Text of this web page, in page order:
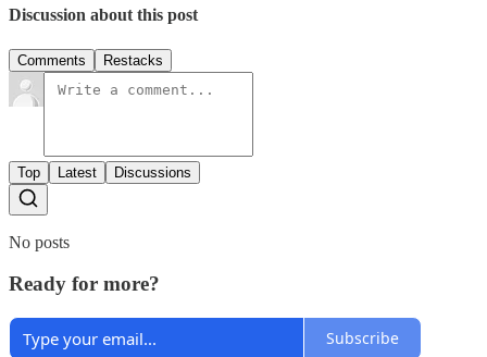
Discussion about this post
Comments Restacks
Top Latest Discussions
No posts
Ready for more?
Subscribe